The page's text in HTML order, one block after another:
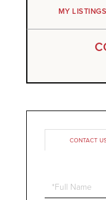
MY LISTINGS
CONTACT
Full
Name